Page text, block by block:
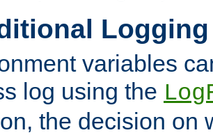
Logging
variables
log using the
the decision on